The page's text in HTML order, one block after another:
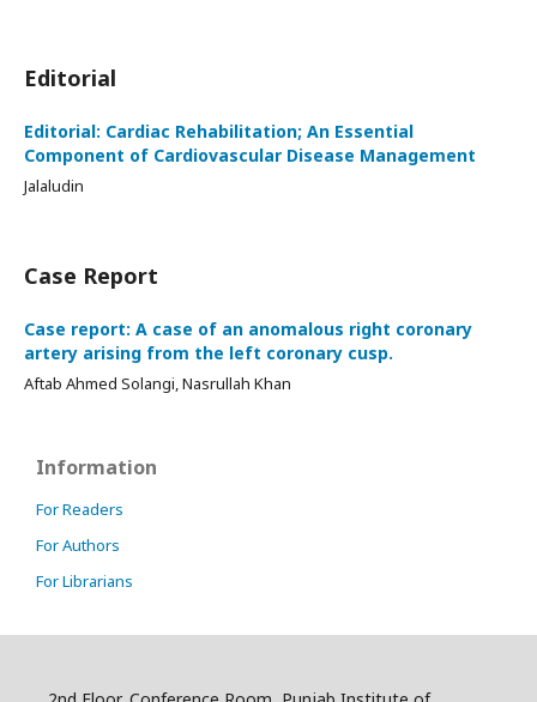
Editorial
Editorial: Cardiac Rehabilitation; An Essential
Component of Cardiovascular Disease Management
Jalaludin
Case Report
Case report: A case of an anomalous right coronary
artery arising from the left coronary cusp.
Aftab Ahmed Solangi, Nasrullah Khan
Information
For Readers
For Authors
For Librarians